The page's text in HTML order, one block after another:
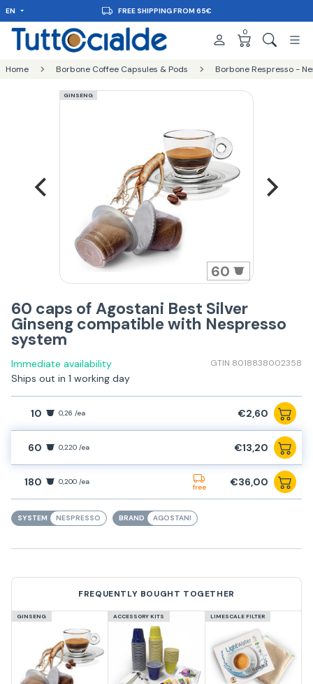
EN FREE SHIPPING FROM 65€
0
Home Borbone Coffee Capsules & Pods Borbone Respresso -
GINSENG
60
60 caps of Agostani Best Silver
Ginseng compatible with Nespresso
system
Immediate availability GTIN 8018838002358
Ships out in 1 working day
10 0,26 /ea €2,60
60 0,220 /ea €13,20
180 0,200 /ea
free €36,00
SYSTEM NESPRESSO BRAND AGOSTANI
FREQUENTLY BOUGHT TOGETHER
GINSENG ACCESSORY KITS LIMESCALE FILTER